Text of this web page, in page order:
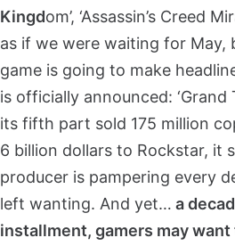
Kingdom’, ‘Assassin’s Creed
as if we were waiting for May,
game is going to make
is officially announced: ‘Grand
its fifth part sold 175 million
6 billion dollars to Rockstar, it
producer is pampering every
left wanting. And yet… a
installment, gamers may